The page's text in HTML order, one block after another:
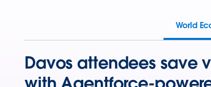
World
Davos attendees save